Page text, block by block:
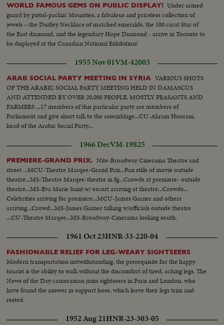
WORLD FAMOUS GEMS ON PUBLIC DISPLAY! Under armed
guard by pistol-packin' Mounties, a fabulous and priceless collection of
jewels --the Dudley Necklace of matched emeralds, the 100 carat Star of
the East diamond, and the legendary Hope Diamond - arrive in Toronto to
be displayed at the Canadian National Exhibition!
1955 Nov 01VM-42003
ARAB SOCIAL PARTY MEETING IN SYRIA VARIOUS SHOTS
OF THE ARABIC SOCIAL PARTY MEETING HELD IN DAMASCUS
AND ATTENDED BY OVER 20,000 PEOPLE, MOSTLY PEASANTS AND
FARMERS ...17 members of this particular party are members of
Parliament and give short talk to the assemblage...CU-Akram Hoorani,
head of the Arabic Social Party...
1966 DecVM-19825
PREMIERE-GRAND PRIX. Nite-Broadway Cinerama Theatre and
street ...MCU-Theatre Marqee-Grand Prix...Pan stills of movie outside
theatre...MS-Theatre Marqee-theatre in fg...Crowds at premiere- outside
theatre...MS-Eva Marie Saint w/ escort arriving at theatre...Crowds...
Celebrities arriving for premiere...MCU-James Garner and others
arriving...Crowd...MS-James Garner talking w/officials outside theatre
...CU-Theatre Marqee...MS-Broadway-Cinerama looking south.
1961 Oct 23HNR-33-220-04
FASHIONABLE RELIEF FOR LEG-WEARY SIGHTSEERS
Modern transportation notwithstanding, the prerequisite for the happy
tourist is the ability to walk without the discomfort of tired, aching legs. The
News of the Day cameraman joins sightseers in Paris and London, who
have found the answer in support hose, which leave their legs trim and
rested.
1952 Aug 21HNR-23-303-05